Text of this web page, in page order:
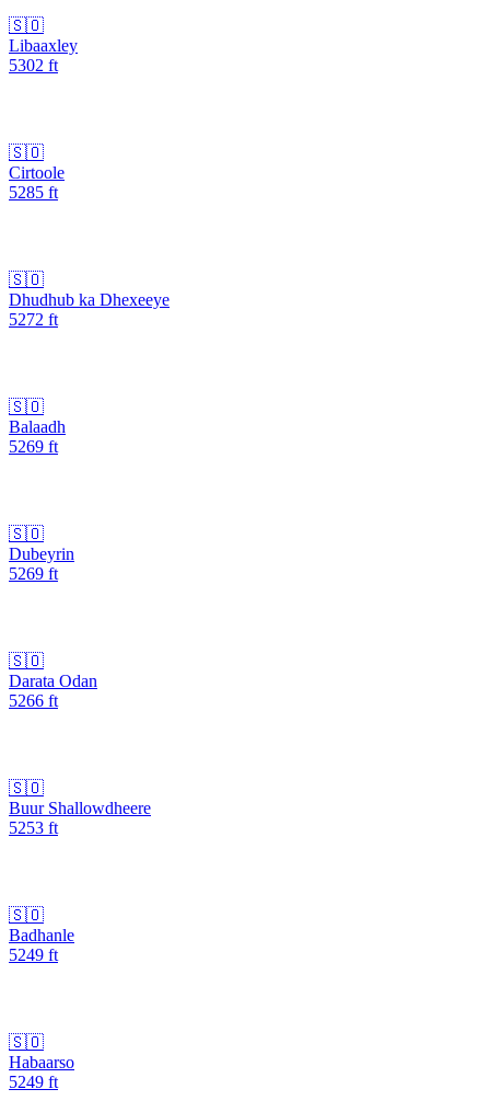
🇸🇴
Libaaxley
5302 ft
🇸🇴
Cirtoole
5285 ft
🇸🇴
Dhudhub ka Dhexeeye
5272 ft
🇸🇴
Balaadh
5269 ft
🇸🇴
Dubeyrin
5269 ft
🇸🇴
Darata Odan
5266 ft
🇸🇴
Buur Shallowdheere
5253 ft
🇸🇴
Badhanle
5249 ft
🇸🇴
Habaarso
5249 ft